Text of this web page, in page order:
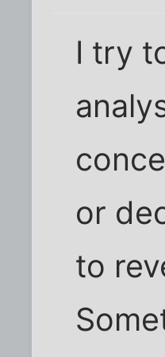
I try
or
to